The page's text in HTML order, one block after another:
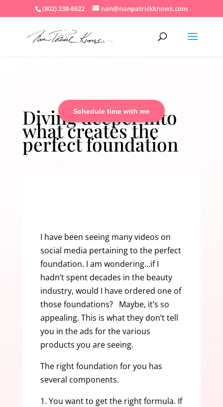
Schedule time with me
(802) 238-8622 nan@nanpatrickknows.com
Diving deeper into
what creates the
perfect foundation
I have been seeing many videos on
social media pertaining to the perfect
foundation. I am wondering…if I
hadn’t spent decades in the beauty
industry, would I have ordered one of
those foundations? Maybe, it’s so
appealing. This is what they don’t tell
you in the ads for the various
products you are seeing.
The right foundation for you has
several components.
You want to get the right formula. If